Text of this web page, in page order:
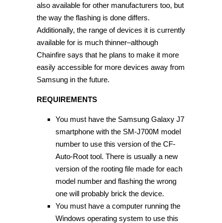
also available for other manufacturers too, but
the way the flashing is done differs.
Additionally, the range of devices it is currently
available for is much thinner–although
Chainfire says that he plans to make it more
easily accessible for more devices away from
Samsung in the future.
REQUIREMENTS
You must have the Samsung Galaxy J7
smartphone with the SM-J700M model
number to use this version of the CF-
Auto-Root tool. There is usually a new
version of the rooting file made for each
model number and flashing the wrong
one will probably brick the device.
You must have a computer running the
Windows operating system to use this